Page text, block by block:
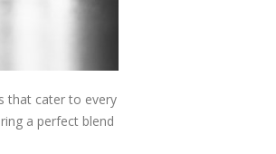
that cater to every
a perfect blend